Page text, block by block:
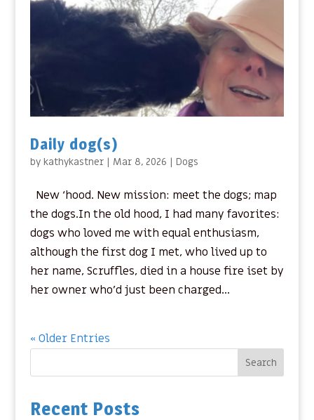
Daily dog(s)
by kathykastner| Mar 8, 2026 | Dogs
New ‘hood. New mission: meet the dogs; map
the dogs.In the old hood, I had many favorites:
dogs who loved me with equal enthusiasm,
although the first dog I met, who lived up to
her name, Scruffles, died in a house fire iset by
her owner who’d just been charged...
« Older Entries
Search
Recent Posts